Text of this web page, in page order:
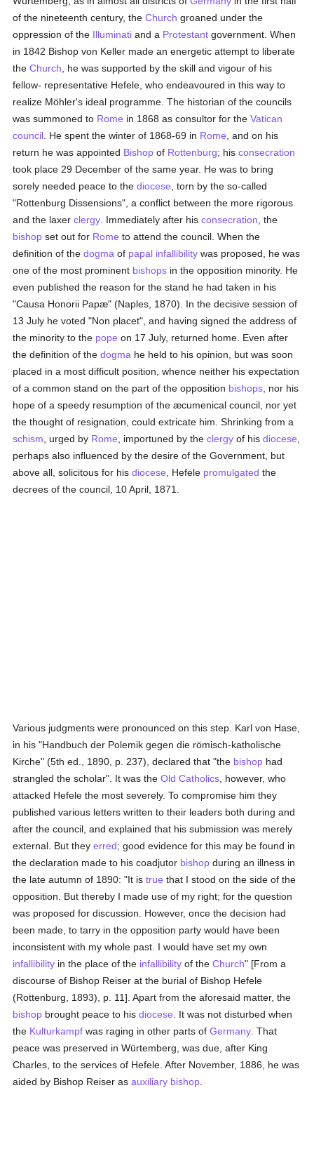
of the nineteenth century, theChurch groaned under the
oppression of the Illuminati and a Protestant government. When
in 1842 Bishop von Keller made an energetic attempt to liberate
theChurch , he was supported by the skill and vigour of his
fellow- representative Hefele, who endeavoured in this way to
realize Möhler's ideal programme. The historian of the councils
was summoned to Rome in 1868 as consultor for theVatican
council . He spent the winter of 1868-69 in Rome , and on his
return he was appointed Bishop of Rottenburg; hisconsecration
took place 29 December of the same year. He was to bring
sorely needed peace to thediocese , torn by the so-called
"Rottenburg Dissensions", a conflict between the more rigorous
and the laxerclergy . Immediately after hisconsecration , the
bishop set out for Rome to attend the council. When the
definition of thedogma of papal infallibility was proposed, he was
one of the most prominent bishops in the opposition minority. He
even published the reason for the stand he had taken in his
"Causa Honorii Papæ" (Naples, 1870). In the decisive session of
13 July he voted "Non placet", and having signed the address of
the minority to the pope on 17 July, returned home. Even after
the definition of thedogma he held to his opinion, but was soon
placed in a most difficult position, whence neither his expectation
of a common stand on the part of the opposition bishops , nor his
hope of a speedy resumption of the æcumenical council, nor yet
the thought of resignation, could extricate him. Shrinking from a
schism , urged by Rome , importuned by theclergy of hisdiocese
perhaps also influenced by the desire of the Government, but
above all, solicitous for hisdiocese , Hefele promulgated the
decrees of the council, 10 April, 1871.
Various judgments were pronounced on this step. Karl von Hase,
in his "Handbuch der Polemik gegen die römisch-katholische
Kirche" (5th ed., 1890, p. 237), declared that "the bishop had
strangled the scholar". It was theOld Catholics , however, who
attacked Hefele the most severely. To compromise him they
published various letters written to their leaders both during and
after the council, and explained that his submission was merely
external. But theyerred; good evidence for this may be found in
the declaration made to his coadjutor bishop during an illness in
the late autumn of 1890: "It istrue that I stood on the side of the
opposition. But thereby I made use of my right; for the question
was proposed for discussion. However, once the decision had
been made, to tarry in the opposition party would have been
inconsistent with my whole past. I would have set my own
infallibility in the place of the infallibility of theChurch" [From a
discourse of Bishop Reiser at the burial of Bishop Hefele
(Rottenburg, 1893), p. 11]. Apart from the aforesaid matter, the
bishop brought peace to hisdiocese . It was not disturbed when
the Kulturkampf was raging in other parts ofGermany . That
peace was preserved in Würtemberg, was due, after King
Charles, to the services of Hefele. After November, 1886, he was
aided by Bishop Reiser asauxiliary bishop